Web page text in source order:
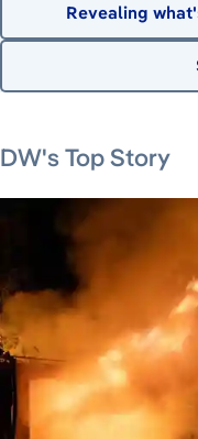
Revealing
DW's Top Story